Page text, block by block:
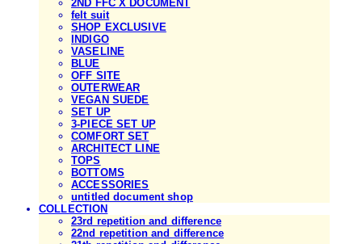
2ND FFC X DOCUMENT
felt suit
SHOP EXCLUSIVE
INDIGO
VASELINE
BLUE
OFF SITE
OUTERWEAR
VEGAN SUEDE
SET UP
3-PIECE SET UP
COMFORT SET
ARCHITECT LINE
TOPS
BOTTOMS
ACCESSORIES
untitled document shop
COLLECTION
23rd repetition and difference
22nd repetition and difference